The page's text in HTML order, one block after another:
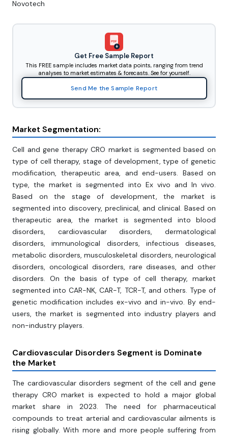
Novotech
PDF
Get Free Sample Report
This FREE sample includes market data points, ranging from trend
analyses to market estimates & forecasts. See for yourself.
Send Me the Sample Report
Market Segmentation:
Cell and gene therapy CRO market is segmented based on
type of cell therapy, stage of development, type of genetic
modification, therapeutic area, and end-users. Based on
type, the market is segmented into Ex vivo and In vivo.
Based on the stage of development, the market is
segmented into discovery, preclinical, and clinical. Based on
therapeutic area, the market is segmented into blood
disorders, cardiovascular disorders, dermatological
disorders, immunological disorders, infectious diseases,
metabolic disorders, musculoskeletal disorders, neurological
disorders, oncological disorders, rare diseases, and other
disorders. On the basis of type of cell therapy, market
segmented into CAR-NK, CAR-T, TCR-T, and others. Type of
genetic modification includes ex-vivo and in-vivo. By end-
users, the market is segmented into industry players and
non-industry players.
Cardiovascular Disorders Segment is Dominate
the Market
The cardiovascular disorders segment of the cell and gene
therapy CRO market is expected to hold a major global
market share in 2023. The need for pharmaceutical
compounds to treat arterial and cardiovascular ailments is
rising globally. With more and more people suffering from